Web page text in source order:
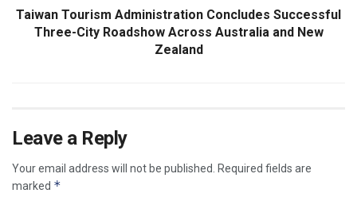
Taiwan Tourism Administration Concludes Successful
Three-City Roadshow Across Australia and New
Zealand
Leave a Reply
Your email address will not be published.
Required fields are
marked *